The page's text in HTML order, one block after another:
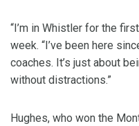
“I’m in Whistler for the
week. “I’ve been here
coaches. It’s just about
without distractions.”
Hughes, who won the